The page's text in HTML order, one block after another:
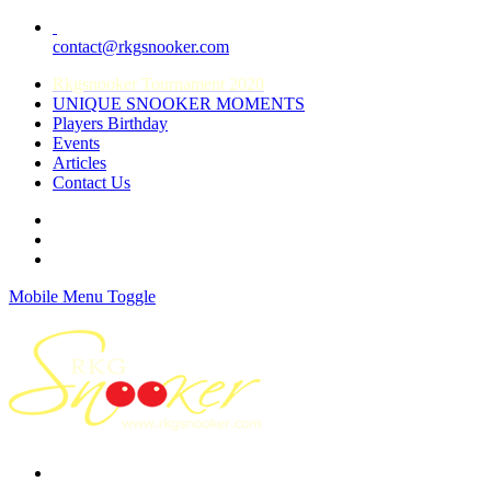
contact@rkgsnooker.com
Rkgsnooker Tournament 2020
UNIQUE SNOOKER MOMENTS
Players Birthday
Events
Articles
Contact Us
Mobile Menu Toggle